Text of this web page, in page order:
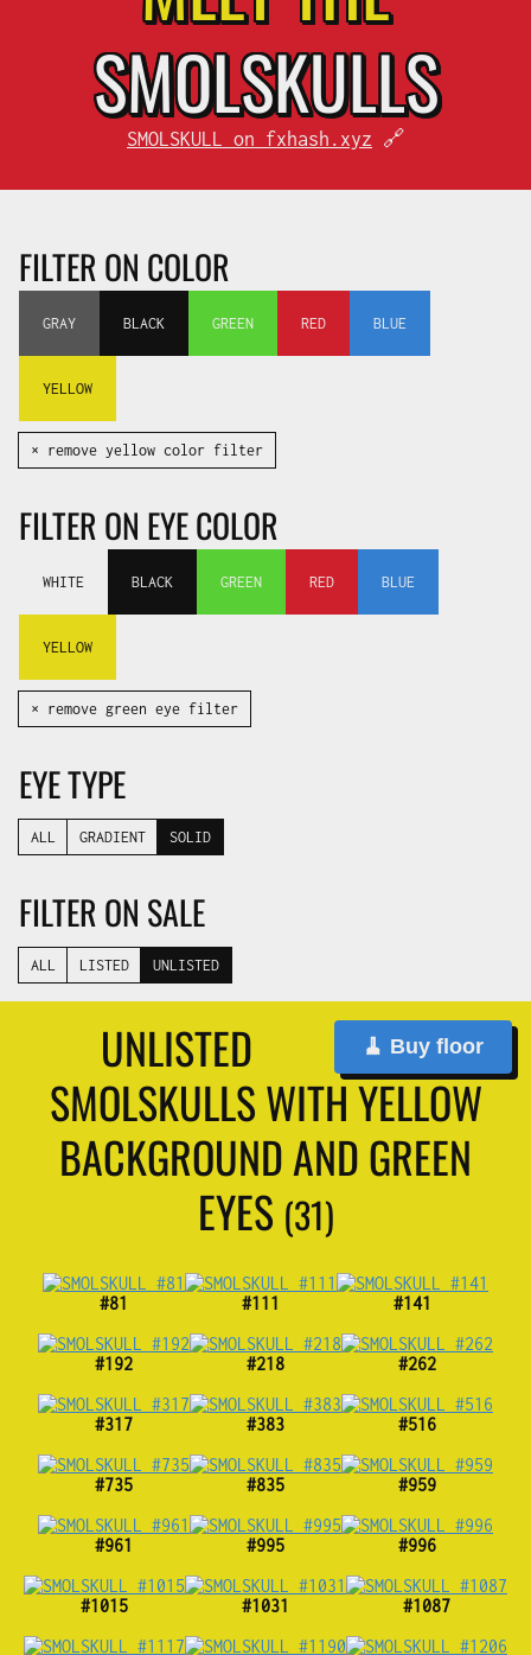
SMOLSKULLS
SMOLSKULL on fxhash.xyz 🔗
FILTER ON COLOR
GRAY BLACK GREEN RED BLUE
YELLOW
✕ remove yellow color filter
FILTER ON EYE COLOR
WHITE BLACK GREEN RED BLUE
YELLOW
✕ remove green eye filter
EYE TYPE
ALL GRADIENT SOLID
FILTER ON SALE
ALL LISTED UNLISTED
🧹 Buy floor
UNLISTED
SMOLSKULLS WITH YELLOW
BACKGROUND AND GREEN
EYES (31)
#81 #111 #141
#192 #218 #262
#317 #383 #516
#735 #835 #959
#961 #995 #996
#1015 #1031 #1087